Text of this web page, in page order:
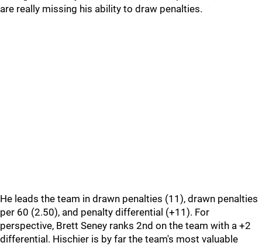
are really missing his ability to draw penalties.
He leads the team in drawn penalties (11), drawn penalties
per 60 (2.50), and penalty differential (+11). For
perspective, Brett Seney ranks 2nd on the team with a +2
differential. Hischier is by far the team's most valuable